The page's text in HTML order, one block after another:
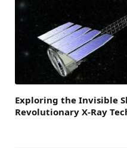
Exploring the Invisible
Revolutionary X-Ray